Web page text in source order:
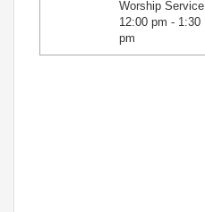
Worship Service
12:00 pm - 1:30
pm